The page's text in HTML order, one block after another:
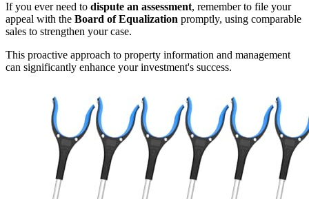
If you ever need to dispute an assessment, remember to file your
appeal with the Board of Equalization promptly, using comparable
sales to strengthen your case.
This proactive approach to property information and management
can significantly enhance your investment's success.